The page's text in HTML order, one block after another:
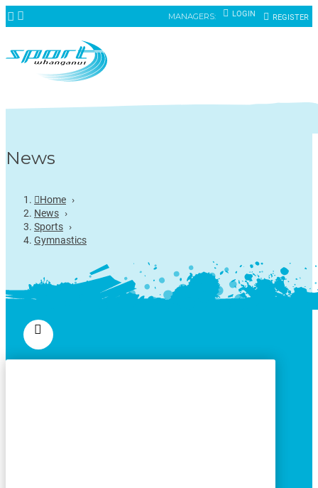
MANAGERS: LOGIN REGISTER
News
Home ›
News ›
Sports ›
Gymnastics